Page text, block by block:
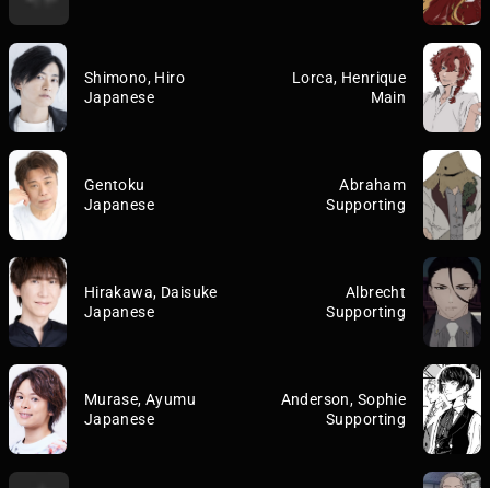
Shimono, Hiro
Japanese
Lorca, Henrique
Main
Gentoku
Japanese
Abraham
Supporting
Hirakawa, Daisuke
Japanese
Albrecht
Supporting
Murase, Ayumu
Japanese
Anderson, Sophie
Supporting